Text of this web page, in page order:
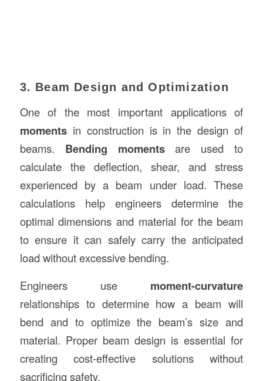
3. Beam Design and Optimization
One of the most important applications of
momentsin construction is in the design of
beams. Bending momentsare used to
calculate the deflection, shear, and stress
experienced by a beam under load. These
calculations help engineers determine the
optimal dimensions and material for the beam
to ensure it can safely carry the anticipated
load without excessive bending.
Engineers use moment-curvature
relationships to determine how a beam will
bend and to optimize the beam’s size and
material. Proper beam design is essential for
creating cost-effective solutions without
sacrificing safety.